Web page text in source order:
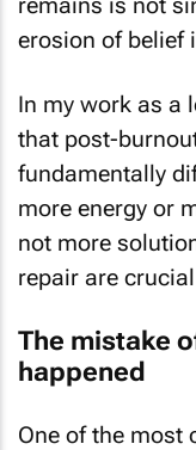
erosion of belief
In my work as a
that post-
fundamentally
more energy or
not more
repair are
The mistake
happened
One of the most